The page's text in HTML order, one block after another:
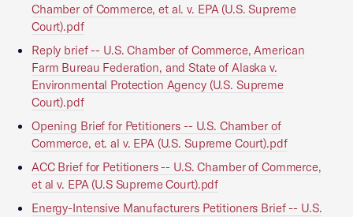
Chamber of Commerce, et al. v. EPA (U.S. Supreme
Court).pdf
Reply brief -- U.S. Chamber of Commerce, American
Farm Bureau Federation, and State of Alaska v.
Environmental Protection Agency (U.S. Supreme
Court).pdf
Opening Brief for Petitioners -- U.S. Chamber of
Commerce, et. al v. EPA (U.S. Supreme Court).pdf
ACC Brief for Petitioners -- U.S. Chamber of Commerce,
et al v. EPA (U.S Supreme Court).pdf
Energy-Intensive Manufacturers Petitioners Brief -- U.S.